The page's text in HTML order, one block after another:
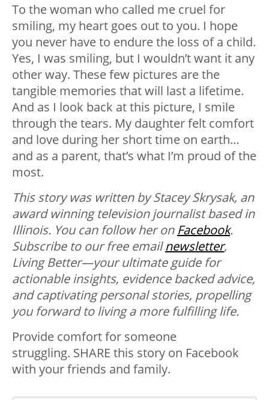
To the woman who called me cruel for
smiling, my heart goes out to you. I hope
you never have to endure the loss of a child.
Yes, I was smiling, but I wouldn’t want it any
other way. These few pictures are the
tangible memories that will last a lifetime.
And as I look back at this picture, I smile
through the tears. My daughter felt comfort
and love during her short time on earth…
and as a parent, that’s what I’m proud of the
most.
This story was written by Stacey Skrysak, an
award winning television journalist based in
Illinois. You can follow her on Facebook.
Subscribe to our free emailnewsletter,
Living Better—your ultimate guide for
actionable insights, evidence backed advice,
and captivating personal stories, propelling
you forward to living a more fulfilling life.
Provide comfort for someone
struggling. SHARE this story on Facebook
with your friends and family.